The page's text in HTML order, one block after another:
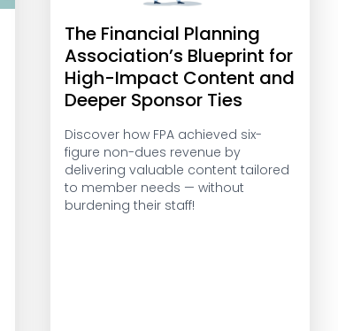
The Financial Planning
Association’s Blueprint for
High-Impact Content and
Deeper Sponsor Ties
Discover how FPA achieved six-
figure non-dues revenue by
delivering valuable content tailored
to member needs — without
burdening their staff!